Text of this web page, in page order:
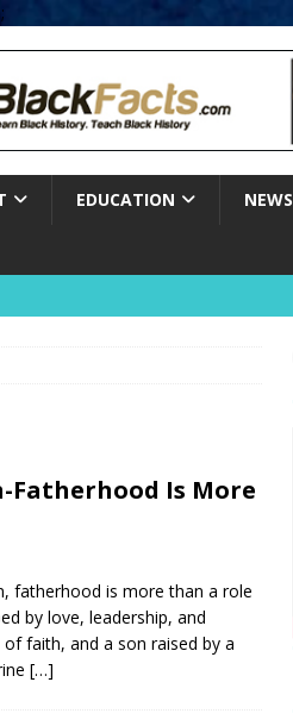
EDUCATION NEWS
Fatherhood Is More
fatherhood is more than a role
by love, leadership, and
faith, and a son raised by a
[…]